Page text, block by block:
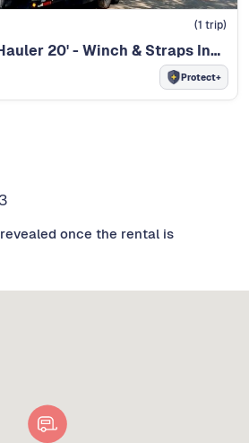
(1 trip)
2025 TopHat Car Hauler 20' - Winch & Straps Included
Protect+
once the rental is